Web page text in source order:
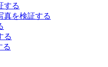
する
真を検証する
る
る